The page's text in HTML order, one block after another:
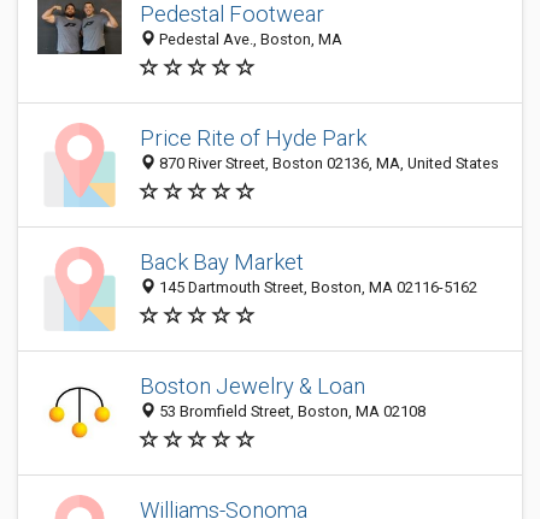
Pedestal Footwear
Pedestal Ave., Boston, MA
Price Rite of Hyde Park
870 River Street, Boston 02136, MA, United States
Back Bay Market
145 Dartmouth Street, Boston, MA 02116-5162
Boston Jewelry & Loan
53 Bromfield Street, Boston, MA 02108
Williams-Sonoma